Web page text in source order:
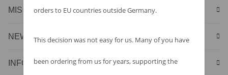
MISCELLANEOUS
NEWS & SPECIALS
INFORMATION
orders to EU countries outside Germany.
This decision was not easy for us. Many of you have
been ordering from us for years, supporting the